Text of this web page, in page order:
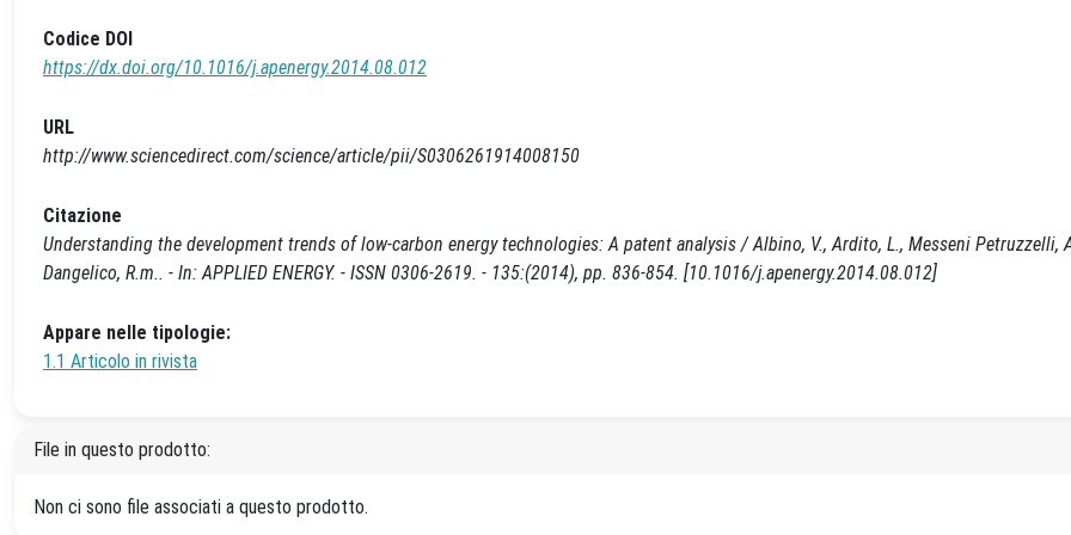
Codice DOI
https://dx.doi.org/10.1016/j.apenergy.2014.08.012
URL
http://www.sciencedirect.com/science/article/pii/S0306261914008150
Citazione
Understanding the development trends of low-carbon energy technologies: A patent analysis / Albino, V., Ardito, L., Messeni Petruzzelli,
Dangelico, R.m.. - In: APPLIED ENERGY. - ISSN 0306-2619. - 135:(2014), pp. 836-854. [10.1016/j.apenergy.2014.08.012]
Appare nelle tipologie:
1.1 Articolo in rivista
File in questo prodotto:
Non ci sono file associati a questo prodotto.